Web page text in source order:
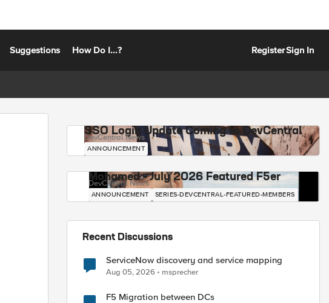
Suggestions How Do I...? RegisterSign In
SSO Login Update Coming to DevCentral
DevCentral News
ANNOUNCEMENT
Mohamed - July 2026 Featured F5er
DevCentral News
ANNOUNCEMENT SERIES-DEVCENTRAL-FEATURED-MEMBERS
Recent Discussions
ServiceNow discovery and service mapping
Aug 05, 2026 msprecher
F5 Migration between DCs